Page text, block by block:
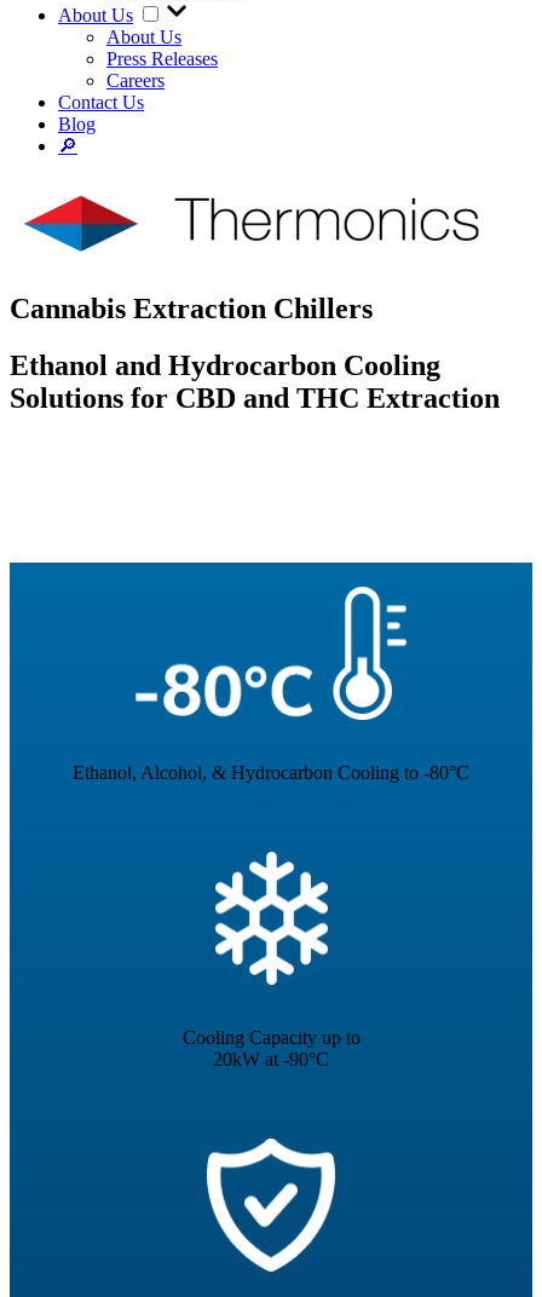
About Us
About Us
Press Releases
Careers
Contact Us
Blog
🔎︎
Cannabis Extraction Chillers
Ethanol and Hydrocarbon Cooling
Solutions for CBD and THC Extraction
Ethanol, Alcohol, & Hydrocarbon Cooling to -80°C
Cooling Capacity up to
20kW at -90°C